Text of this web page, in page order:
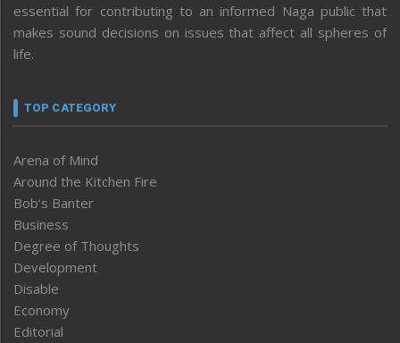
essential for contributing to an informed Naga public that
makes sound decisions on issues that affect all spheres of
life.
TOP CATEGORY
Arena of Mind
Around the Kitchen Fire
Bob’s Banter
Business
Degree of Thoughts
Development
Disable
Economy
Editorial